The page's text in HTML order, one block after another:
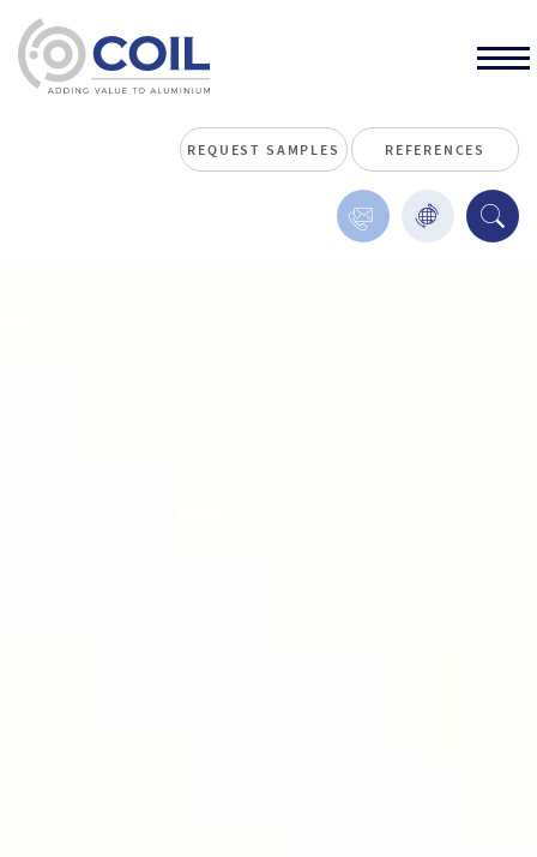
REQUEST SAMPLES REFERENCES